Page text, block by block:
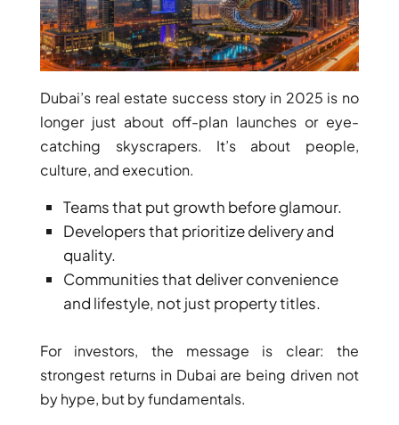
MERAAS
THE ACRES
BLUEWATERS
ISLAND
PORT DE
LAMER
CITY WALK
CHERRYWOODS
PROPERTIES
ARABIAN
HILLS
ESTATE
MAJID AL
FUTTAIM
TILAL AL
Dubai’s real estate success story in 2025 is no
longer just about off-plan launches or eye-
catching skyscrapers. It’s about people,
culture, and execution.
Teams that put growth before glamour.
Developers that prioritize delivery and
quality.
Communities that deliver convenience
and lifestyle, not just property titles.
For investors, the message is clear: the
strongest returns in Dubai are being driven not
by hype, but by fundamentals.